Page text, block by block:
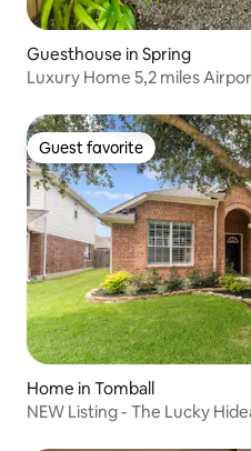
Guesthouse in Spring
Luxury Home 5,2 miles
Guest favorite
Guest favorite
Home in Tomball
NEW Listing - The Lucky